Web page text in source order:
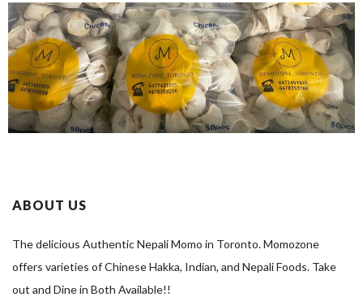
ABOUT US
The delicious Authentic Nepali Momo in Toronto. Momozone
offers varieties of Chinese Hakka, Indian, and Nepali Foods. Take
out and Dine in Both Available!!